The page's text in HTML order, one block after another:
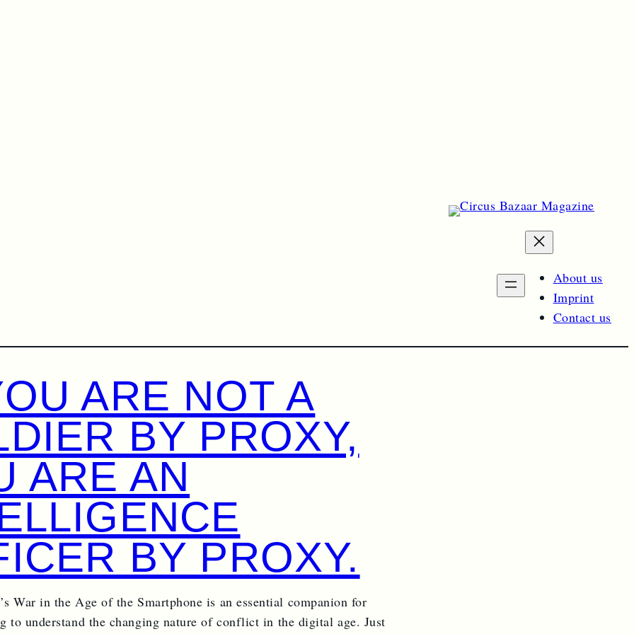
About us
Imprint
Contact us
ARE NOT A
BY PROXY,
ARE AN
BY PROXY.
War in the Age of the Smartphone is an essential companion for
to understand the changing nature of conflict in the digital age. Just